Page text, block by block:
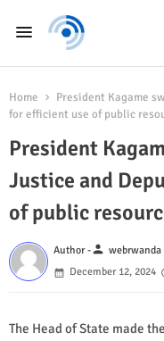
Home
President Kagame
for efficient use of public
President
Justice and
of public
Author -person webrwanda
December 12, 2024
The Head of State made